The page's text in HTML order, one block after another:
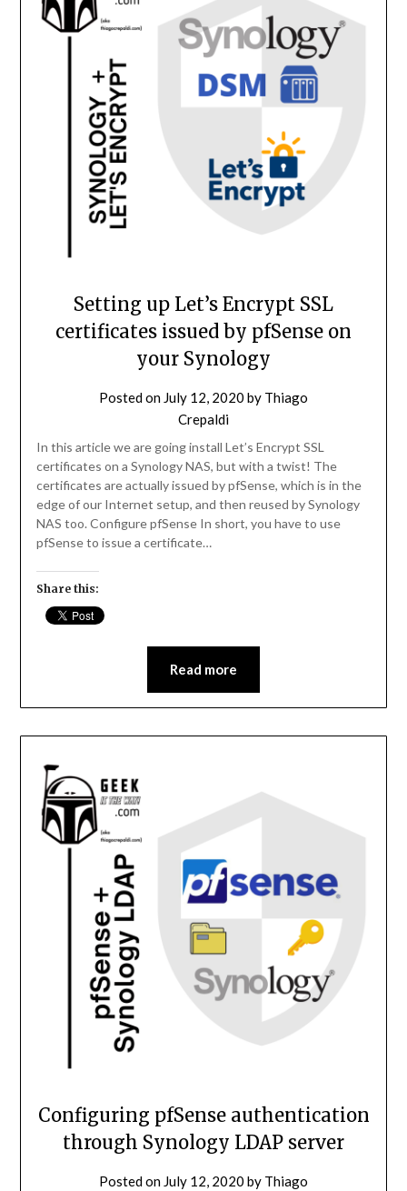
Setting up Let’s Encrypt SSL
certificates issued by pfSense on
your Synology
Posted on July 12, 2020 by Thiago
Crepaldi
In this article we are going install Let’s Encrypt SSL
certificates on a Synology NAS, but with a twist! The
certificates are actually issued by pfSense, which is in the
edge of our Internet setup, and then reused by Synology
NAS too. Configure pfSense In short, you have to use
pfSense to issue a certificate…
Share this:
Read more
Configuring pfSense authentication
through Synology LDAP server
Posted on July 12, 2020 by Thiago